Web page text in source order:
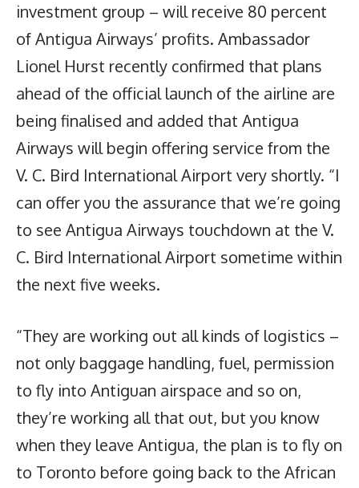
investment group – will receive 80 percent
of Antigua Airways’ profits. Ambassador
Lionel Hurst recently confirmed that plans
ahead of the official launch of the airline are
being finalised and added that Antigua
Airways will begin offering service from the
V. C. Bird International Airport very shortly. “I
can offer you the assurance that we’re going
to see Antigua Airways touchdown at the V.
C. Bird International Airport sometime within
the next five weeks.
“They are working out all kinds of logistics –
not only baggage handling, fuel, permission
to fly into Antiguan airspace and so on,
they’re working all that out, but you know
when they leave Antigua, the plan is to fly on
to Toronto before going back to the African